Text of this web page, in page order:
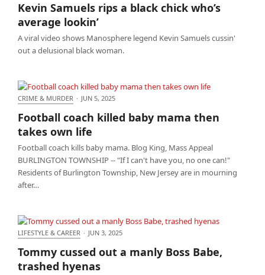
lookin’
Kevin Samuels rips a black chick who’s
average lookin’
A viral video shows Manosphere legend Kevin Samuels cussin'
out a delusional black woman.
life
CRIME & MURDER · JUN 5, 2025
Football coach killed baby mama then
takes own life
Football coach kills baby mama. Blog King, Mass Appeal
BURLINGTON TOWNSHIP -- "If I can't have you, no one can!"
Residents of Burlington Township, New Jersey are in mourning
after…
hyenas
LIFESTYLE & CAREER · JUN 3, 2025
Tommy cussed out a manly Boss Babe,
trashed hyenas